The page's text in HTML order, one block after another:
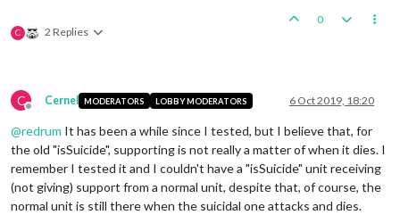
C 2 Replies
0
C
Offline
Cernel MODERATORS LOBBY MODERATORS 6 Oct 2019, 18:20
@redrum It has been a while since I tested, but I believe that, for
the old "isSuicide", supporting is not really a matter of when it dies. I
remember I tested it and I couldn't have a "isSuicide" unit receiving
(not giving) support from a normal unit, despite that, of course, the
normal unit is still there when the suicidal one attacks and dies.